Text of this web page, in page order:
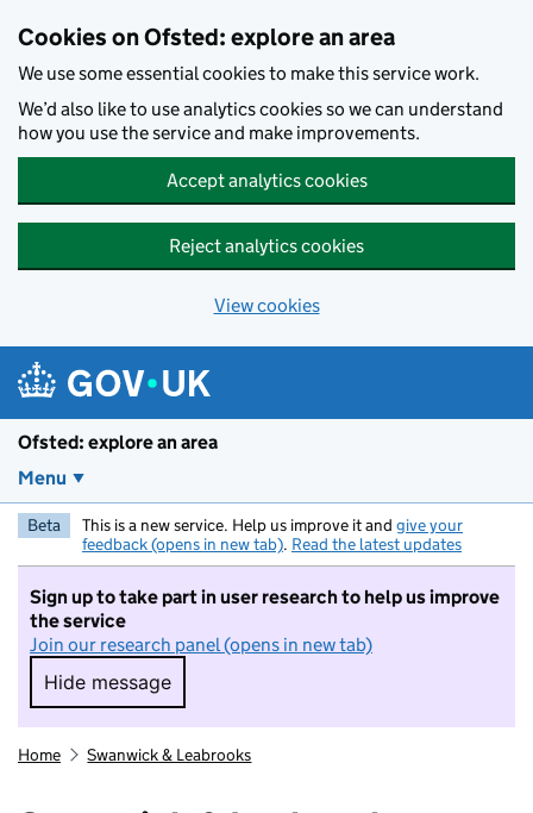
Cookies on Ofsted: explore an area
We use some essential cookies to make this service work.
We’d also like to use analytics cookies so we can understand
how you use the service and make improvements.
Accept analytics cookies
Reject analytics cookies
View cookies
Ofsted: explore an area
Menu
Beta This is a new service. Help us improve it and give your
feedback (opens in new tab). Read the latest updates
Sign up to take part in user research to help us improve
the service
Join our research panel (opens in new tab)
Hide message
Hide message. I do not want to take part in
Home Swanwick & Leabrooks